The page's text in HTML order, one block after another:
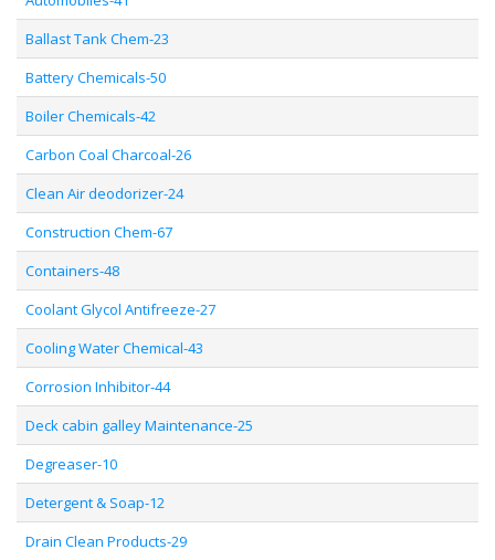
Ballast Tank Chem-23
Battery Chemicals-50
Boiler Chemicals-42
Carbon Coal Charcoal-26
Clean Air deodorizer-24
Construction Chem-67
Containers-48
Coolant Glycol Antifreeze-27
Cooling Water Chemical-43
Corrosion Inhibitor-44
Deck cabin galley Maintenance-25
Degreaser-10
Detergent & Soap-12
Drain Clean Products-29